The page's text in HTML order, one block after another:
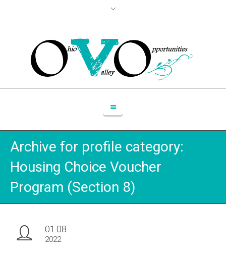
Archive for profile category:
Housing Choice Voucher
Program (Section 8)
01.08
2022